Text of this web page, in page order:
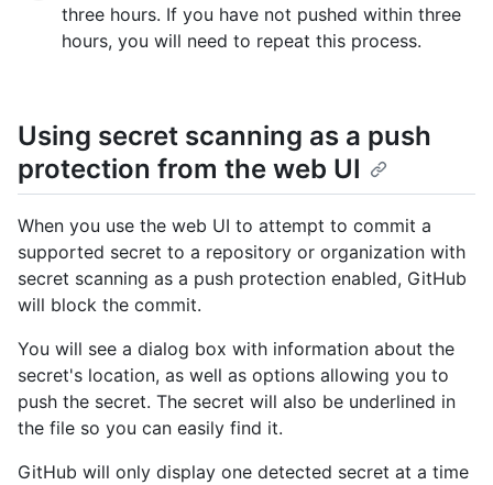
three hours. If you have not pushed within three
hours, you will need to repeat this process.
Using secret scanning as a push
protection from the web UI
When you use the web UI to attempt to commit a
supported secret to a repository or organization with
secret scanning as a push protection enabled, GitHub
will block the commit.
You will see a dialog box with information about the
secret's location, as well as options allowing you to
push the secret. The secret will also be underlined in
the file so you can easily find it.
GitHub will only display one detected secret at a time